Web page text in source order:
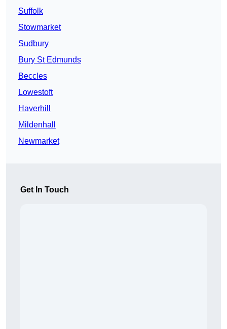
Suffolk
Stowmarket
Sudbury
Bury St Edmunds
Beccles
Lowestoft
Haverhill
Mildenhall
Newmarket
Get In Touch